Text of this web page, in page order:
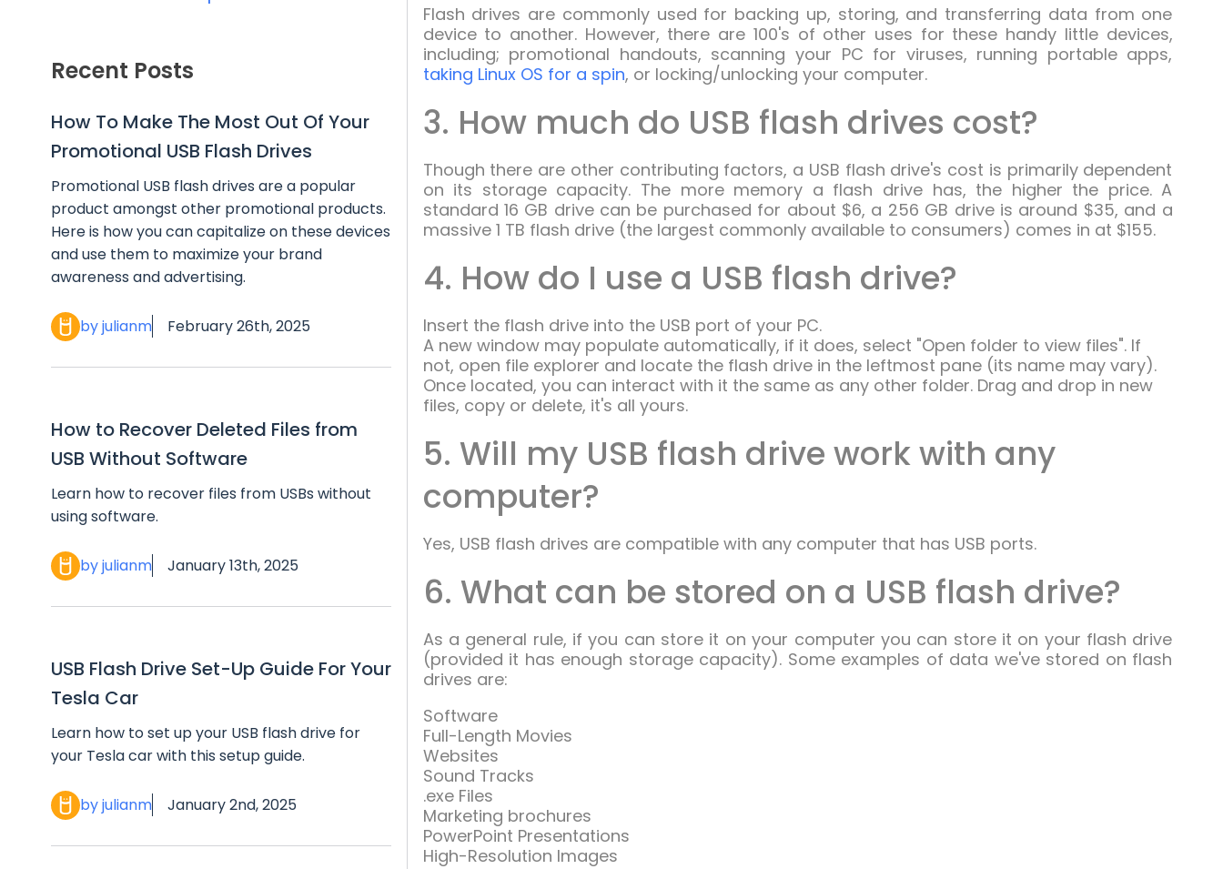
Recent Posts
How To Make The Most Out Of Your
Promotional USB Flash Drives
Promotional USB flash drives are a popular
product amongst other promotional products.
Here is how you can capitalize on these devices
and use them to maximize your brand
awareness and advertising.
by julianm February 26th, 2025
How to Recover Deleted Files from
USB Without Software
Learn how to recover files from USBs without
using software.
by julianm January 13th, 2025
USB Flash Drive Set-Up Guide For Your
Tesla Car
Learn how to set up your USB flash drive for
your Tesla car with this setup guide.
by julianm January 2nd, 2025
Flash drives are commonly used for backing up, storing, and transferring data from one
device to another. However, there are 100's of other uses for these handy little devices,
including; promotional handouts, scanning your PC for viruses, running portable apps,
taking Linux OS for a spin, or locking/unlocking your computer.
3. How much do USB flash drives cost?
Though there are other contributing factors, a USB flash drive's cost is primarily dependent
on its storage capacity. The more memory a flash drive has, the higher the price. A
standard 16 GB drive can be purchased for about $6, a 256 GB drive is around $35, and a
massive 1 TB flash drive (the largest commonly available to consumers) comes in at $155.
4. How do I use a USB flash drive?
Insert the flash drive into the USB port of your PC.
A new window may populate automatically, if it does, select "Open folder to view files". If
not, open file explorer and locate the flash drive in the leftmost pane (its name may vary).
Once located, you can interact with it the same as any other folder. Drag and drop in new
files, copy or delete, it's all yours.
5. Will my USB flash drive work with any
computer?
Yes, USB flash drives are compatible with any computer that has USB ports.
6. What can be stored on a USB flash drive?
As a general rule, if you can store it on your computer you can store it on your flash drive
(provided it has enough storage capacity). Some examples of data we've stored on flash
drives are:
Software
Full-Length Movies
Websites
Sound Tracks
.exe Files
Marketing brochures
PowerPoint Presentations
High-Resolution Images